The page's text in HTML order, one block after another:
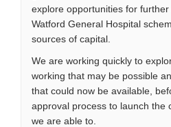
explore opportunities for
Watford General Hospital
sources of capital.
We are working quickly to
working that may be possible
that could now be available,
approval process to launch the
we are able to.